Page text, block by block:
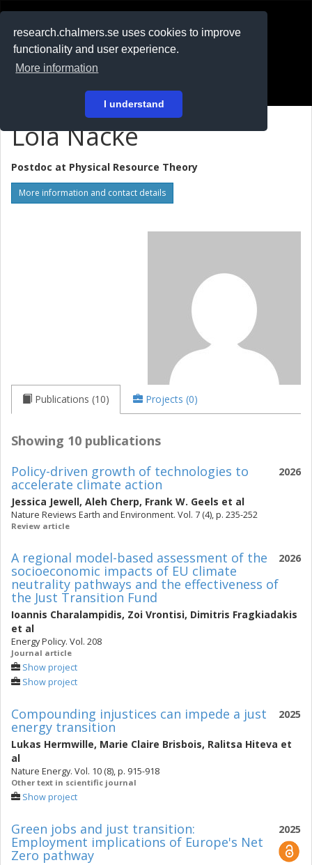
research.chalmers.se uses cookies to improve
functionality and user experience.
More information
I understand
På svenska
Lola Nacke
Postdoc at Physical Resource Theory
More information and contact details
Publications (10) Projects (0)
Showing 10 publications
2026
Policy-driven growth of technologies to
accelerate climate action
Jessica Jewell, Aleh Cherp, Frank W. Geels et al
Nature Reviews Earth and Environment. Vol. 7 (4), p. 235-252
Review article
2026
A regional model-based assessment of the
socioeconomic impacts of EU climate
neutrality pathways and the effectiveness of
the Just Transition Fund
Ioannis Charalampidis, Zoi Vrontisi, Dimitris Fragkiadakis
et al
Energy Policy. Vol. 208
Journal article
Show project
Show project
2025
Compounding injustices can impede a just
energy transition
Lukas Hermwille, Marie Claire Brisbois, Ralitsa Hiteva et
al
Nature Energy. Vol. 10 (8), p. 915-918
Other text in scientific journal
Show project
2025
Green jobs and just transition:
Employment implications of Europe's Net
Zero pathway